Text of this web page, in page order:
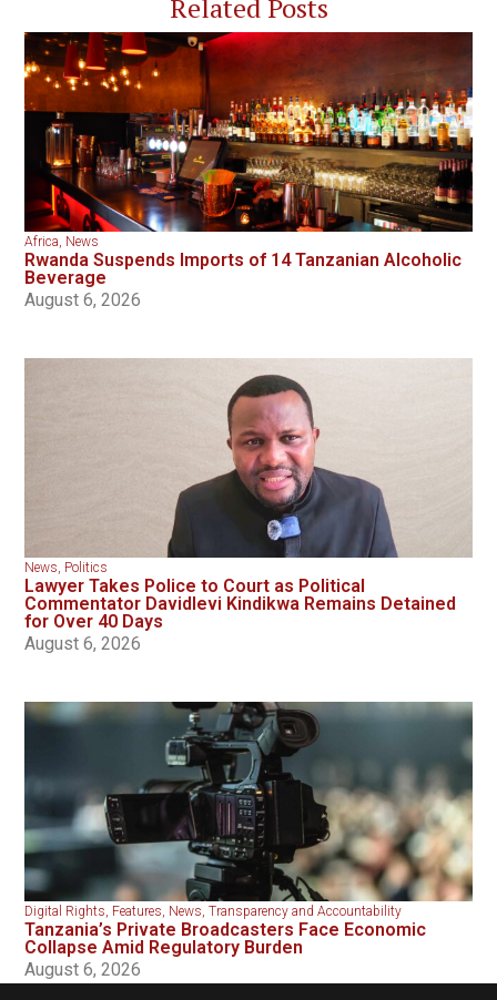
Related Posts
Africa News
Rwanda Suspends Imports of 14 Tanzanian Alcoholic
Beverage
August 6, 2026
News Politics
Lawyer Takes Police to Court as Political
Commentator Davidlevi Kindikwa Remains Detained
for Over 40 Days
August 6, 2026
Digital Rights Features News ,Transparency and Accountability
Tanzania’s Private Broadcasters Face Economic
Collapse Amid Regulatory Burden
August 6, 2026